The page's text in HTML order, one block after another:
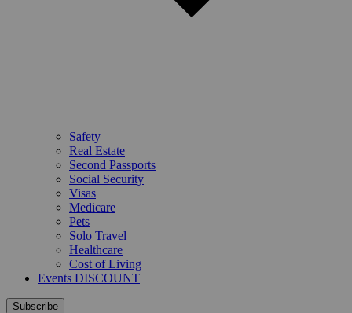
Safety
Real Estate
Second Passports
Social Security
Visas
Medicare
Pets
Solo Travel
Healthcare
Cost of Living
Events DISCOUNT
Subscribe